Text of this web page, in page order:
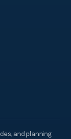
and planning